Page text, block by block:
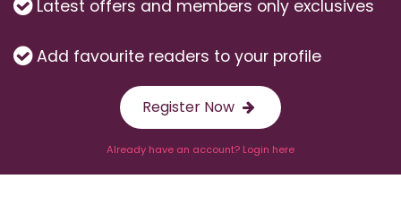
Latest offers and members only exclusives
Add favourite readers to your profile
Register Now
Already have an account? Login here